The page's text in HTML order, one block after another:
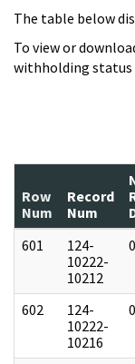
The table below
To view or
withholding status
Row
Num
Record
Num
601
124-
10222-
10212
602
124-
10222-
10216